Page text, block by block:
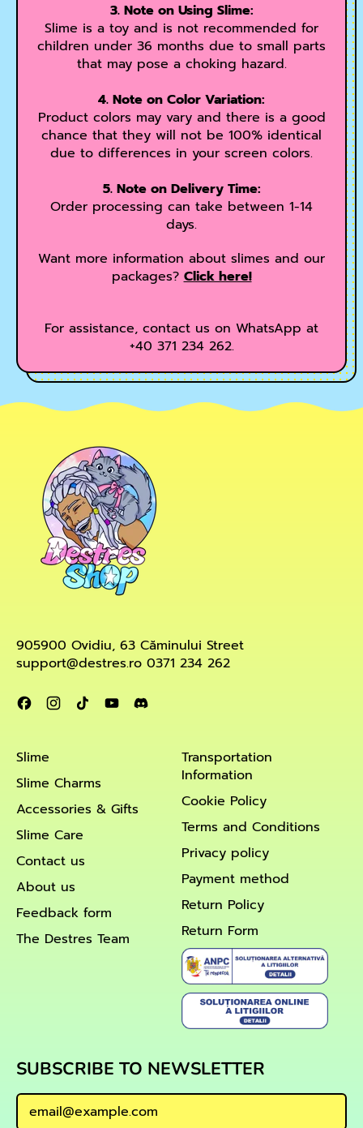
3. Note on Using Slime:
Slime is a toy and is not recommended for
children under 36 months due to small parts
that may pose a choking hazard.
4. Note on Color Variation:
Product colors may vary and there is a good
chance that they will not be 100% identical
due to differences in your screen colors.
5. Note on Delivery Time:
Order processing can take between 1-14
days.
Want more information about slimes and our
packages?Click here!
For assistance, contact us on WhatsApp at
+40 371 234 262.
905900 Ovidiu, 63 Căminului Street
support@destres.ro 0371 234 262
FacebookInstagram
TikTok YouTube
Slime
Slime Charms
Accessories & Gifts
Slime Care
Contact us
About us
Feedback form
The Destres Team
Transportation
Information
Cookie Policy
Terms and Conditions
Privacy policy
Payment method
Return Policy
Return Form
SUBSCRIBE TO NEWSLETTER
Email Address